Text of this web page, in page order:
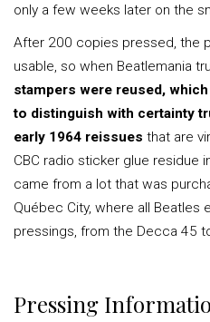
only a few weeks later on the
After 200 copies pressed, the
usable, so when Beatlemania
stampers were reused,
to distinguish with certainty
early 1964 reissues that are
CBC radio sticker glue residue
came from a lot that was
Québec City, where all Beatles
pressings, from the Decca 45
Pressing